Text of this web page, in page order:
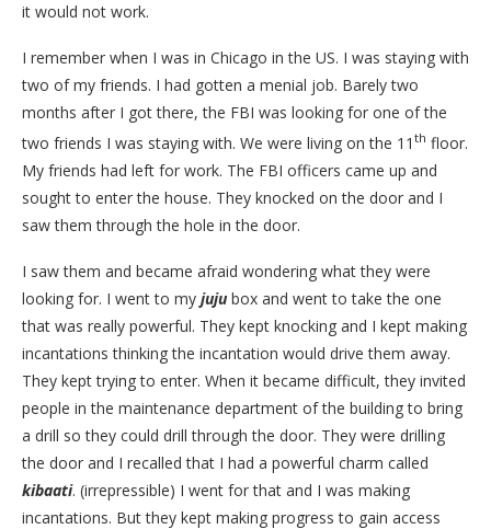
it would not work.
I remember when I was in Chicago in the US. I was staying with
two of my friends. I had gotten a menial job. Barely two
months after I got there, the FBI was looking for one of the
two friends I was staying with. We were living on the 11 th floor.
My friends had left for work. The FBI officers came up and
sought to enter the house. They knocked on the door and I
saw them through the hole in the door.
I saw them and became afraid wondering what they were
looking for. I went to my jujubox and went to take the one
that was really powerful. They kept knocking and I kept making
incantations thinking the incantation would drive them away.
They kept trying to enter. When it became difficult, they invited
people in the maintenance department of the building to bring
a drill so they could drill through the door. They were drilling
the door and I recalled that I had a powerful charm called
kibaati. (irrepressible) I went for that and I was making
incantations. But they kept making progress to gain access